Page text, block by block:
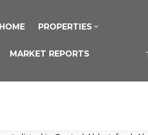
HOME PROPERTIES
MARKET REPORTS